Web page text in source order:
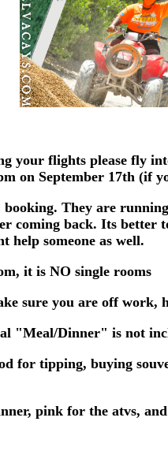
your flights please fly
on September 17th (if
They are
coming back. Its better
help someone as well.
it is NO single rooms
sure you are off
"Meal/Dinner" is not
for tipping, buying
pink for the atvs,